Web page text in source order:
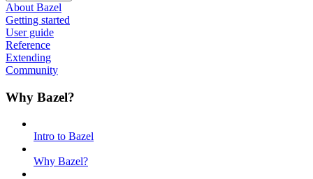
About Bazel
Getting started
User guide
Reference
Extending
Community
Why Bazel?
Intro to Bazel
Why Bazel?